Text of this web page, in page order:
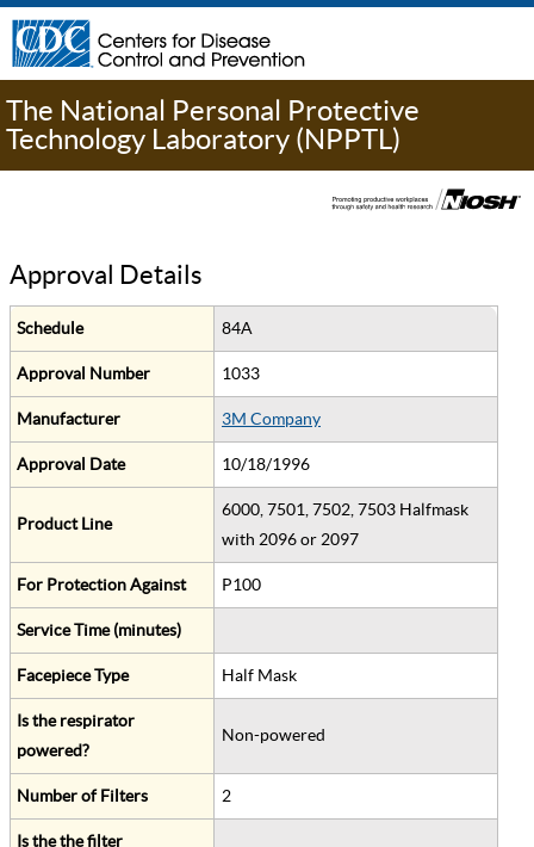
The National Personal Protective
Technology Laboratory (NPPTL)
Approval Details
Schedule 84A
Approval Number 1033
Manufacturer 3M Company
Approval Date 10/18/1996
Product Line
6000, 7501, 7502, 7503 Halfmask
with 2096 or 2097
For Protection Against P100
Service Time (minutes)
Facepiece Type Half Mask
Is the respirator
powered?
Non-powered
Number of Filters 2
Is the the filter